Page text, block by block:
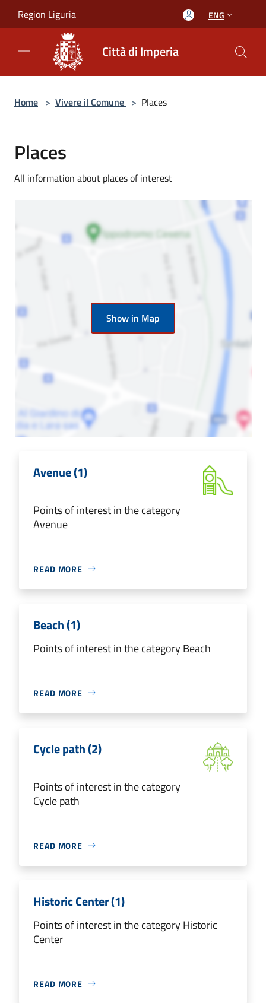
Region Liguria ENG
Città di Imperia
Home > Vivere il Comune > Places
Places
All information about places of interest
Show in Map
Avenue (1)
Points of interest in the category
Avenue
READ MORE
Beach (1)
Points of interest in the category Beach
READ MORE
Cycle path (2)
Points of interest in the category
Cycle path
READ MORE
Historic Center (1)
Points of interest in the category Historic
Center
READ MORE